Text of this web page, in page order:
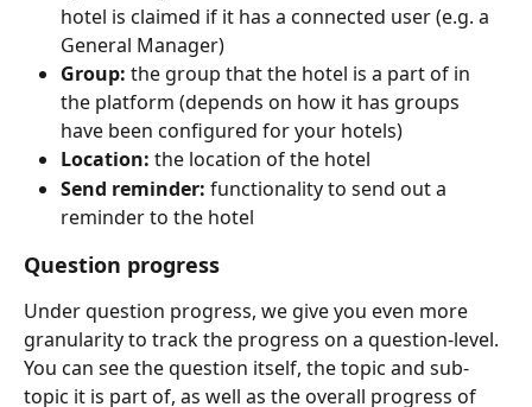
hotel is claimed if it has a connected user (e.g. a
General Manager)
Group: the group that the hotel is a part of in
the platform (depends on how it has groups
have been configured for your hotels)
Location: the location of the hotel
Send reminder: functionality to send out a
reminder to the hotel
Question progress
Under question progress, we give you even more
granularity to track the progress on a question-level.
You can see the question itself, the topic and sub-
topic it is part of, as well as the overall progress of